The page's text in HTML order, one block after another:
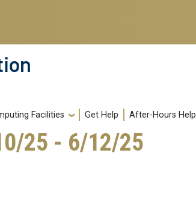
Facilities Get Help After-Hours Help
25 - 6/12/25